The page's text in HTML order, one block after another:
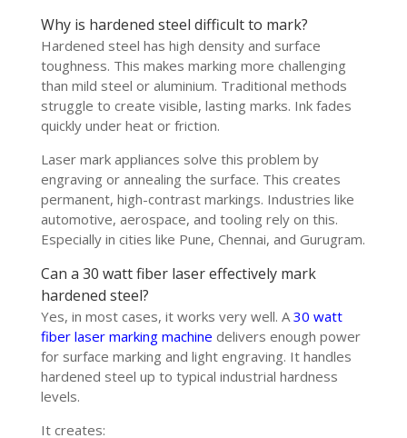
Why is hardened steel difficult to mark?
Hardened steel has high density and surface
toughness. This makes marking more challenging
than mild steel or aluminium. Traditional methods
struggle to create visible, lasting marks. Ink fades
quickly under heat or friction.
Laser mark appliances solve this problem by
engraving or annealing the surface. This creates
permanent, high-contrast markings. Industries like
automotive, aerospace, and tooling rely on this.
Especially in cities like Pune, Chennai, and Gurugram.
Can a 30 watt fiber laser effectively mark
hardened steel?
Yes, in most cases, it works very well. A 30 watt
fiber laser marking machine delivers enough power
for surface marking and light engraving. It handles
hardened steel up to typical industrial hardness
levels.
It creates: